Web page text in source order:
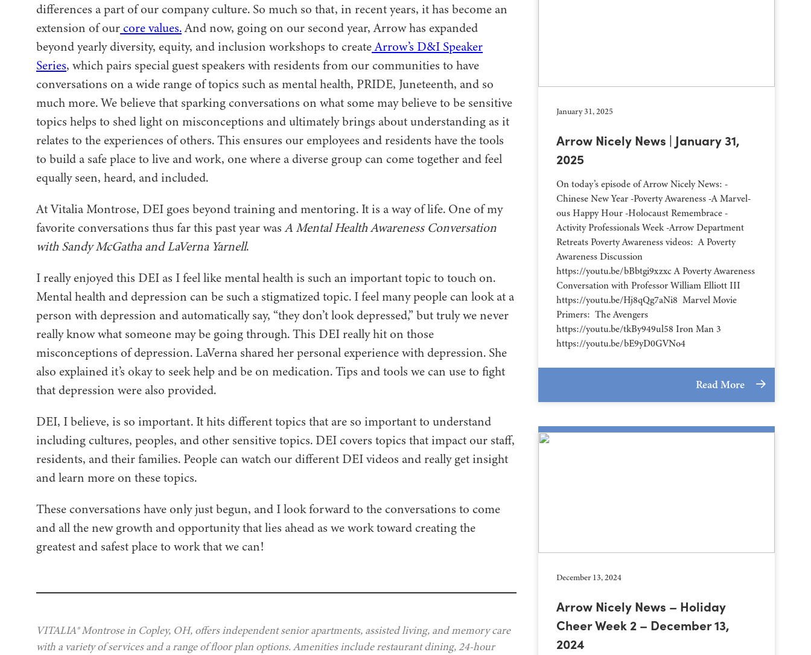
differences a part of our company culture. So much so that, in recent years, it has become an
extension of ourcore values.And now, going on our second year, Arrow has expanded
beyond yearly diversity, equity, and inclusion workshops to createArrow’s D&I Speaker
Series, which pairs special guest speakers with residents from our communities to have
conversations on a wide range of topics such as mental health, PRIDE, Juneteenth, and so
much more. We believe that sparking conversations on what some may believe to be sensitive
topics helps to shed light on misconceptions and ultimately brings about understanding as it
relates to the experiences of others. This ensures our employees and residents have the tools
to build a safe place to live and work, one where a diverse group can come together and feel
equally seen, heard, and included.
At Vitalia Montrose, DEI goes beyond training and mentoring. It is a way of life. One of my
favorite conversations thus far this past year wasA Mental Health Awareness Conversation
with Sandy McGatha and LaVerna Yarnell.
I really enjoyed this DEI as I feel like mental health is such an important topic to touch on.
Mental health and depression can be such a stigmatized topic. I feel many people can look at a
person with depression and automatically say, “they don’t look depressed,” but truly we never
really know what someone may be going through. This DEI really hit on those
misconceptions of depression. LaVerna shared her personal experience with depression. She
also explained it’s okay to seek help and be on medication. Tips and tools we can use to fight
that depression were also provided.
DEI, I believe, is so important. It hits different topics that are so important to understand
including cultures, peoples, and other sensitive topics. DEI covers topics that impact our staff,
residents, and their families. People can watch our different DEI videos and really get insight
and learn more on these topics.
These conversations have only just begun, and I look forward to the conversations to come
and all the new growth and opportunity that lies ahead as we work toward creating the
greatest and safest place to work that we can!
VITALIA® Montrose in Copley, OH, offers independent senior apartments, assisted living, and memory care
with a variety of services and a range of floor plan options. Amenities include restaurant dining, 24-hour
January 31, 2025
Arrow Nicely News | January 31,
2025
On today’s episode of Arrow Nicely News: -
Chinese New Year -Poverty Awareness -A Marvel-
ous Happy Hour -Holocaust Remembrace -
Activity Professionals Week -Arrow Department
Retreats Poverty Awareness videos: A Poverty
Awareness Discussion
https://youtu.be/bBbtgi9xzxc A Poverty Awareness
Conversation with Professor William Elliott III
https://youtu.be/Hj8qQg7aNi8 Marvel Movie
Primers: The Avengers
https://youtu.be/tkBy949ul58 Iron Man 3
https://youtu.be/bE9yD0GVNo4
Read More
December 13, 2024
Arrow Nicely News – Holiday
Cheer Week 2 – December 13,
2024